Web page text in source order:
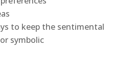
to keep the sentimental
symbolic